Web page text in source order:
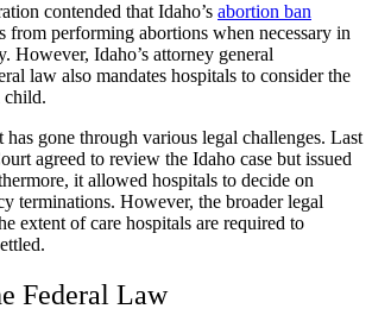
contended that Idaho’s abortion ban
from performing abortions when necessary in
However, Idaho’s attorney general
law also mandates hospitals to consider the
child.
has gone through various legal challenges. Last
agreed to review the Idaho case but issued
it allowed hospitals to decide on
terminations. However, the broader legal
extent of care hospitals are required to
Federal Law